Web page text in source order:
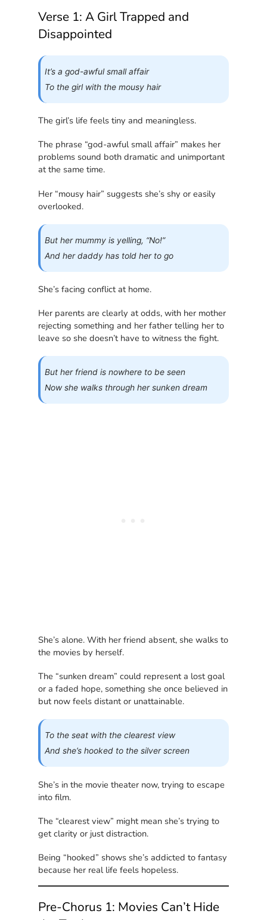
Verse 1: A Girl Trapped and
Disappointed
It’s a god-awful small affair
To the girl with the mousy hair
The girl’s life feels tiny and meaningless.
The phrase “god-awful small affair” makes her
problems sound both dramatic and unimportant
at the same time.
Her “mousy hair” suggests she’s shy or easily
overlooked.
But her mummy is yelling, “No!”
And her daddy has told her to go
She’s facing conflict at home.
Her parents are clearly at odds, with her mother
rejecting something and her father telling her to
leave so she doesn’t have to witness the fight.
But her friend is nowhere to be seen
Now she walks through her sunken dream
She’s alone. With her friend absent, she walks to
the movies by herself.
The “sunken dream” could represent a lost goal
or a faded hope, something she once believed in
but now feels distant or unattainable.
To the seat with the clearest view
And she’s hooked to the silver screen
She’s in the movie theater now, trying to escape
into film.
The “clearest view” might mean she’s trying to
get clarity or just distraction.
Being “hooked” shows she’s addicted to fantasy
because her real life feels hopeless.
Pre-Chorus 1: Movies Can’t Hide